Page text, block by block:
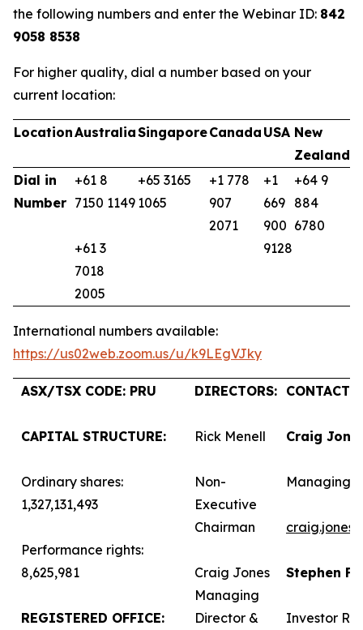
the following numbers and enter the Webinar ID: 842
9058 8538
For higher quality, dial a number based on your
current location:
LocationAustraliaSingaporeCanada USA New
Zealand
Dial in
Number
+61 8
7150 1149
+61 3
7018
2005
+65 3165
1065
+1 778
907
2071
+1
669
900
9128
+64 9
884
6780
International numbers available:
https://us02web.zoom.us/u/k9LEgVJky
ASX/TSX CODE: PRU
CAPITAL STRUCTURE:
Ordinary shares:
1,327,131,493
Performance rights:
8,625,981
REGISTERED OFFICE:
DIRECTORS:
Rick Menell
Non-
Executive
Chairman
Craig Jones
Managing
Director &
CONTACTS:
Craig
Managing
Stephen
Investor